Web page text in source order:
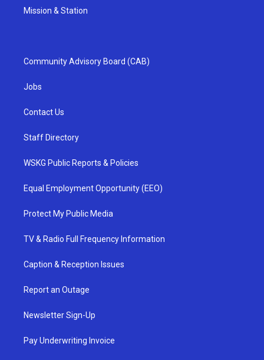
Mission & Station
Community Advisory Board (CAB)
Jobs
Contact Us
Staff Directory
WSKG Public Reports & Policies
Equal Employment Opportunity (EEO)
Protect My Public Media
TV & Radio Full Frequency Information
Caption & Reception Issues
Report an Outage
Newsletter Sign-Up
Pay Underwriting Invoice